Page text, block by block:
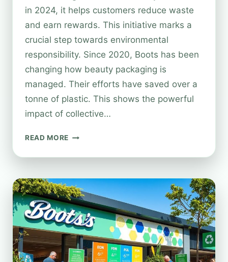
in 2024, it helps customers reduce waste
and earn rewards. This initiative marks a
crucial step towards environmental
responsibility. Since 2020, Boots has been
changing how beauty packaging is
managed. Their efforts have saved over a
tonne of plastic. This shows the powerful
impact of collective…
READ MORE RECYCLING
AT
WHAT’S
ACCEPTED
AND
HOW
IT
WORKS